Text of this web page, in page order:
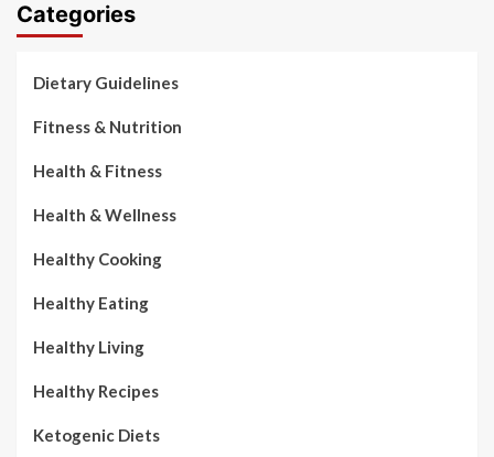
Categories
Dietary Guidelines
Fitness & Nutrition
Health & Fitness
Health & Wellness
Healthy Cooking
Healthy Eating
Healthy Living
Healthy Recipes
Ketogenic Diets